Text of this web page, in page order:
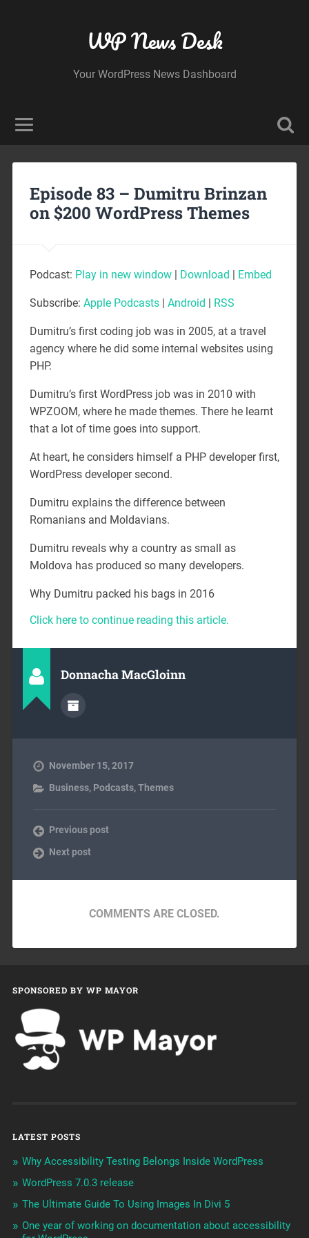
WP News Desk
Your WordPress News Dashboard
Episode 83 – Dumitru Brinzan
on $200 WordPress Themes
Podcast: Play in new window| Download | Embed
Subscribe: Apple Podcasts| Android | RSS
Dumitru’s first coding job was in 2005, at a travel
agency where he did some internal websites using
PHP.
Dumitru’s first WordPress job was in 2010 with
WPZOOM, where he made themes. There he learnt
that a lot of time goes into support.
At heart, he considers himself a PHP developer first,
WordPress developer second.
Dumitru explains the difference between
Romanians and Moldavians.
Dumitru reveals why a country as small as
Moldova has produced so many developers.
Why Dumitru packed his bags in 2016
Click here to continue reading this article.
Donnacha MacGloinn
November 15, 2017
Business, Podcasts,Themes
Previous post
Next post
COMMENTS ARE CLOSED.
SPONSORED BY WP MAYOR
LATEST POSTS
Why Accessibility Testing Belongs Inside WordPress
WordPress 7.0.3 release
The Ultimate Guide To Using Images In Divi 5
One year of working on documentation about accessibility